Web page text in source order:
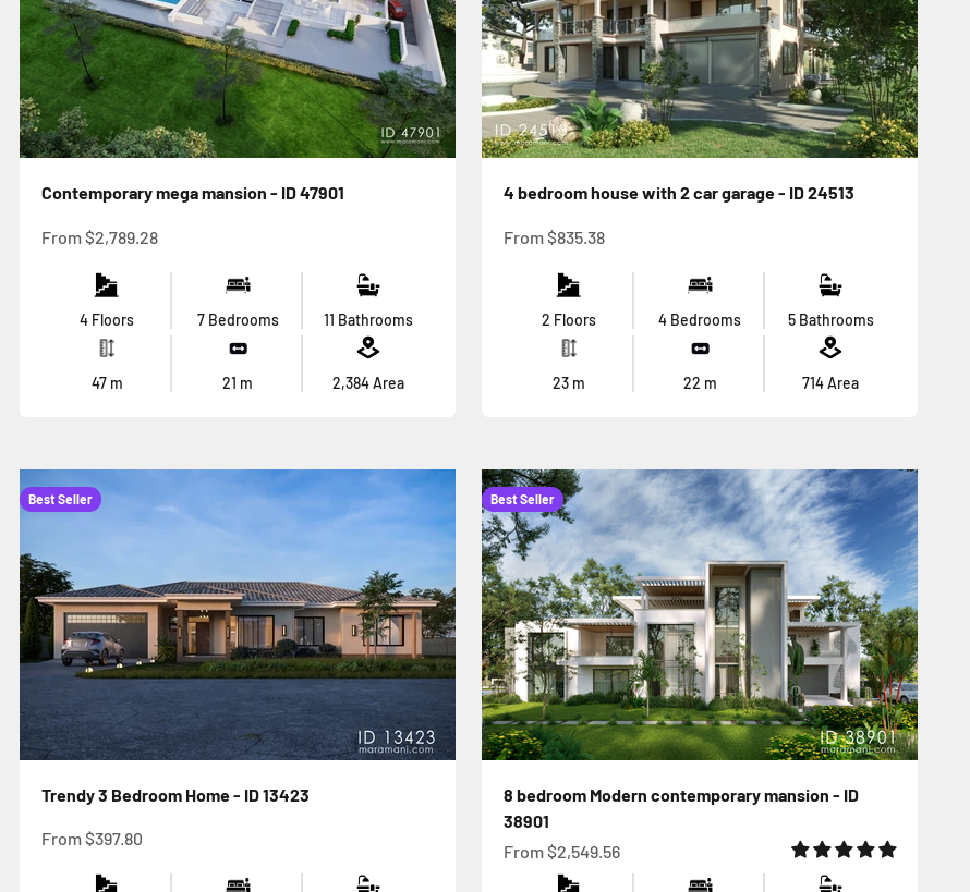
Contemporary mega mansion - ID 47901
Sale price
From$2,789.28
4 Floors 7 Bedrooms 11 Bathrooms
47 m 21 m 2,384Area
4 bedroom house with 2 car garage - ID 24513
Sale price
From$835.38
2 Floors 4 Bedrooms 5 Bathrooms
23 m 22 m 714Area
Best Seller
Trendy 3 Bedroom Home - ID 13423
Sale price
From$397.80
Best Seller
8 bedroom Modern contemporary mansion - ID
38901
Sale price
From$2,549.56